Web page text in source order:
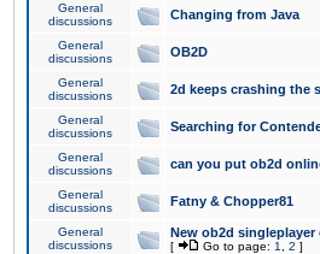
General
discussions
Changing from Java
General
discussions
OB2D
General
discussions
2d keeps crashing the
General
discussions
Searching for
General
discussions
can you put ob2d
General
discussions
Fatny & Chopper81
General
discussions
New ob2d singleplayer
[ Go to page: 1 2 ]